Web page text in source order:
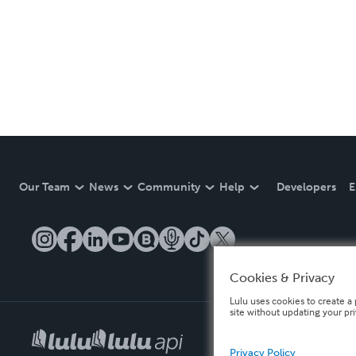
Our Team News Community Help Developers
Cookies & Privacy
Lulu uses cookies to create
site without updating your
Privacy Policy